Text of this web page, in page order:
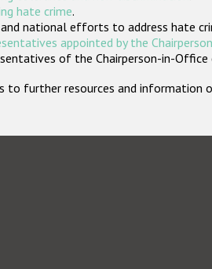
hate crime.
national efforts to address hate
appointed by the
of the Chairperson-in-Office
to further resources and information